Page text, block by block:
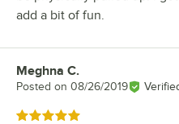
add a bit of fun.
Review by
Meghna C.
Posted on 08/26/2019
Rated 5 out of 5 stars